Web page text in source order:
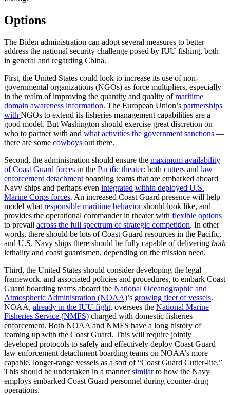
Options
The Biden administration can adopt several measures to better
address the national security challenge posed by IUU fishing, both
in general and regarding China.
First, the United States could look to increase its use of non-
governmental organizations (NGOs) as force multipliers, especially
in the realm of improving the quantity and quality ofmaritime
domain awareness information. The European Union’s partnerships
with NGOs to extend its fisheries management capabilities are a
good model. But Washington should exercise great discretion on
who to partner with and what activities the government sanctions —
there are some cowboys out there.
Second, the administration should ensure the maximum availability
of Coast Guard forces in the Pacific theater: both cutters and law
enforcement detachment boarding teams that are embarked aboard
Navy ships and perhaps even integrated within deployed U.S.
Marine Corps forces. An increased Coast Guard presence will help
model what responsible maritime behaviorshould look like, and
provides the operational commander in theater with flexible options
to prevail across the full spectrum of strategic competition. In other
words, there should be lots of Coast Guard resources in the Pacific,
and U.S. Navy ships there should be fully capable of delivering both
lethality and coast guardsmen, depending on the mission need.
Third, the United States should consider developing the legal
framework, and associated policies and procedures, to embark Coast
Guard boarding teams aboard the National Oceanographic and
Atmospheric Administration (NOAA)’s growing fleet of vessels.
NOAA, already in the IUU fight, oversees the National Marine
Fisheries Service (NMFS) charged with domestic fisheries
enforcement. Both NOAA and NMFS have a long history of
teaming up with the Coast Guard. This will require jointly
developed protocols to safely and effectively deploy Coast Guard
law enforcement detachment boarding teams on NOAA’s more
capable, longer-range vessels as a sort of “Coast Guard Cutter-lite.”
This should be undertaken in a mannersimilarto how the Navy
employs embarked Coast Guard personnel during counter-drug
operations.